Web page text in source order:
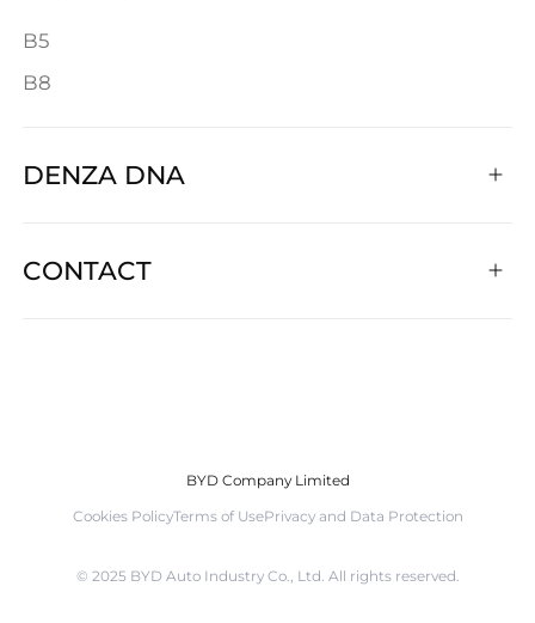
B5
B8
DENZA DNA
CONTACT
BYD Company Limited
Cookies PolicyTerms of UsePrivacy and Data Protection
©️ 2025 BYD Auto Industry Co., Ltd. All rights reserved.